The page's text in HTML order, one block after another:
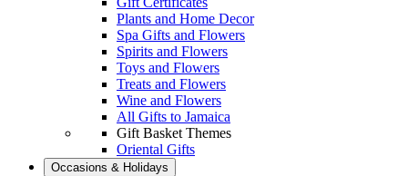
Plants and Home Decor
Spa Gifts and Flowers
Spirits and Flowers
Toys and Flowers
Treats and Flowers
Wine and Flowers
All Gifts to Jamaica
Gift Basket Themes
Oriental Gifts
Occasions & Holidays